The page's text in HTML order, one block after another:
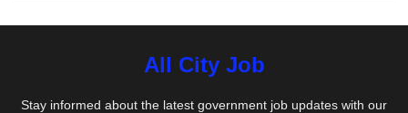
All City Job
Stay informed about the latest government job updates with our